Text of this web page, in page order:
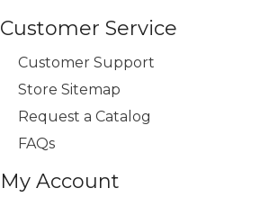
Customer Service
Customer Support
Store Sitemap
Request a Catalog
FAQs
My Account